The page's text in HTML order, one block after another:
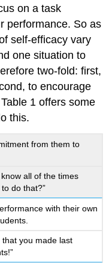
on a task
performance. So as
self-efficacy vary
one situation to
two-fold: first,
to encourage
1 offers some
this.
from them to
all of the times
do that?”
with their own
you made last